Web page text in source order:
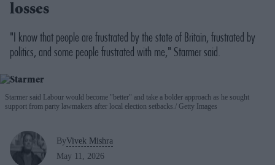
losses
"I know that people are frustrated by the state of Britain, frustrated by
politics, and some people frustrated with me," Starmer said.
Starmer said Labour would become "better" and take a bolder approach as he sought
support from party lawmakers after local election setbacks.
Getty Images
ByVivek Mishra
May 11, 2026